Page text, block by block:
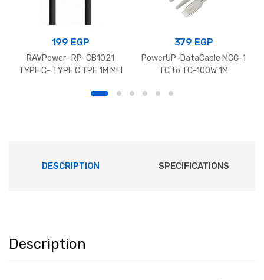
199 EGP
RAVPower- RP-CB1021
TYPE C- TYPE C TPE 1M MFI
379 EGP
PowerUP-DataCable MCC-1
TC to TC-100W 1M
DESCRIPTION SPECIFICATIONS
Description